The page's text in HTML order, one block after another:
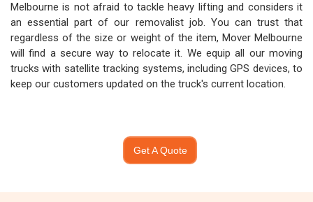
Melbourne is not afraid to tackle heavy lifting and considers it
an essential part of our removalist job. You can trust that
regardless of the size or weight of the item, Mover Melbourne
will find a secure way to relocate it. We equip all our moving
trucks with satellite tracking systems, including GPS devices, to
keep our customers updated on the truck's current location.
Get A Quote